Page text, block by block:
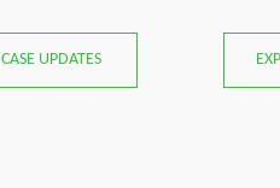
CASE UPDATES